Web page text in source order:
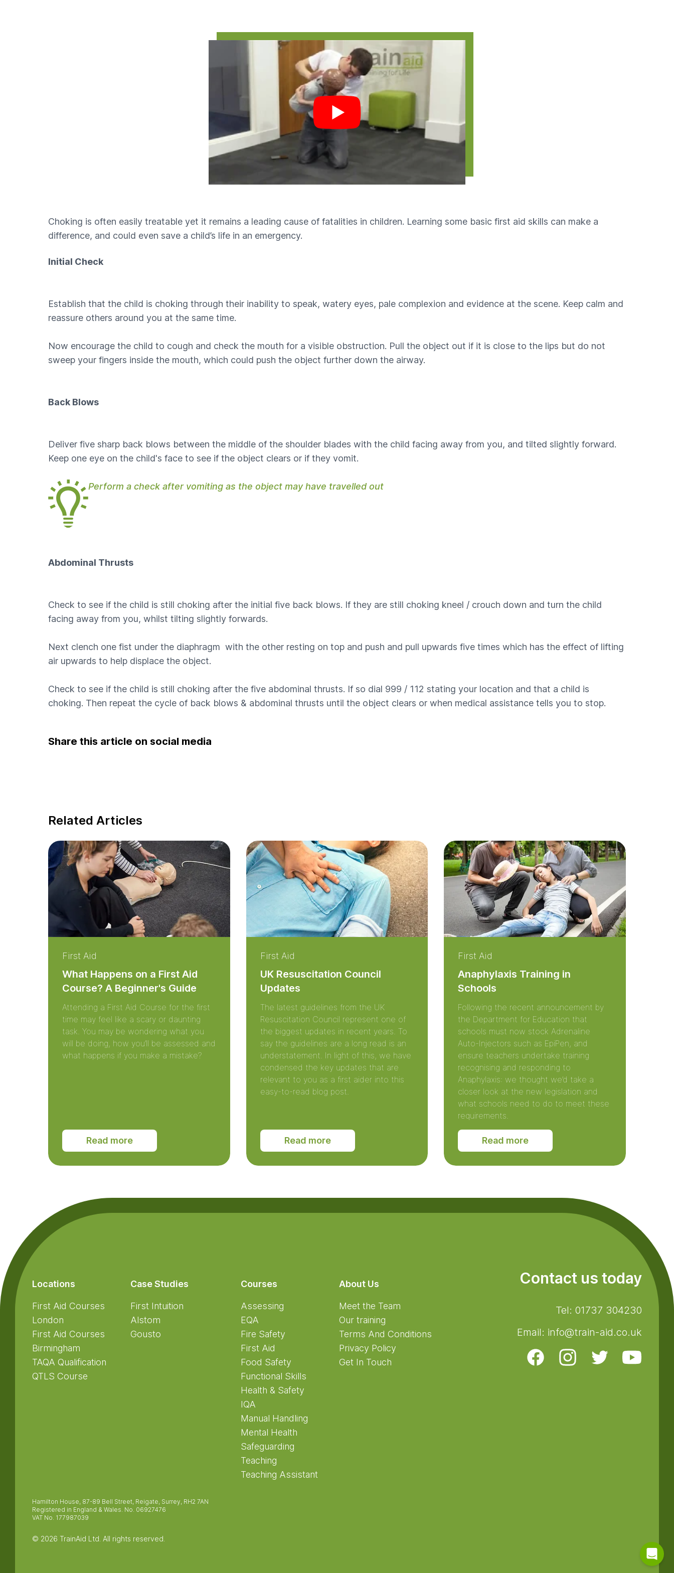
Choking is often easily treatable yet it remains a leading cause of fatalities in children. Learning some basic first aid skills can make a
difference, and could even save a child’s life in an emergency.
Initial Check
Establish that the child is choking through their inability to speak, watery eyes, pale complexion and evidence at the scene. Keep calm and
reassure others around you at the same time.
Now encourage the child to cough and check the mouth for a visible obstruction. Pull the object out if it is close to the lips but do not
sweep your fingers inside the mouth, which could push the object further down the airway.
Back Blows
Deliver five sharp back blows between the middle of the shoulder blades with the child facing away from you, and tilted slightly forward.
Keep one eye on the child's face to see if the object clears or if they vomit.
Perform a check after vomiting as the object may have travelled out
Abdominal Thrusts
Check to see if the child is still choking after the initial five back blows. If they are still choking kneel / crouch down and turn the child
facing away from you, whilst tilting slightly forwards.
Next clench one fist under the diaphragm with the other resting on top and push and pull upwards five times which has the effect of lifting
air upwards to help displace the object.
Check to see if the child is still choking after the five abdominal thrusts. If so dial 999 / 112 stating your location and that a child is
choking. Then repeat the cycle of back blows & abdominal thrusts until the object clears or when medical assistance tells you to stop.
Share this article on social media
Related Articles
First Aid
What Happens on a First Aid
Course? A Beginner's Guide
Attending a First Aid Course for the first
time may feel like a scary or daunting
task. You may be wondering what you
will be doing, how you’ll be assessed and
what happens if you make a mistake?
Read more
First Aid
UK Resuscitation Council
Updates
The latest guidelines from the UK
Resuscitation Council represent one of
the biggest updates in recent years. To
say the guidelines are a long read is an
understatement. In light of this, we have
condensed the key updates that are
relevant to you as a first aider into this
easy-to-read blog post.
Read more
First Aid
Anaphylaxis Training in
Schools
Following the recent announcement by
the Department for Education that
schools must now stock Adrenaline
Auto-Injectors such as EpiPen, and
ensure teachers undertake training
recognising and responding to
Anaphylaxis: we thought we’d take a
closer look at the new legislation and
what schools need to do to meet these
requirements.
Read more
Locations
First Aid Courses
London
First Aid Courses
Birmingham
TAQA Qualification
QTLS Course
Case Studies
First Intuition
Alstom
Gousto
Courses
Assessing
EQA
Fire Safety
First Aid
Food Safety
Functional Skills
Health & Safety
IQA
Manual Handling
Mental Health
Safeguarding
Teaching
Teaching Assistant
About Us
Meet the Team
Our training
Terms And Conditions
Privacy Policy
Get In Touch
Hamilton House, 87-89 Bell Street, Reigate, Surrey, RH2 7AN
Registered in England & Wales. No. 06927476
VAT No. 177987039
© 2026 TrainAid Ltd. All rights reserved.
Contact us today
Tel: 01737 304230
Email: info@train-aid.co.uk
Facebook Instagram Twitter